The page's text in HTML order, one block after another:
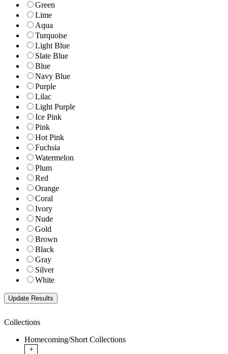
Green
Lime
Aqua
Turquoise
Light Blue
Slate Blue
Blue
Navy Blue
Purple
Lilac
Light Purple
Ice Pink
Pink
Hot Pink
Fuchsia
Watermelon
Plum
Red
Orange
Coral
Ivory
Nude
Gold
Brown
Black
Gray
Silver
White
Collections
Homecoming/Short Collections
+